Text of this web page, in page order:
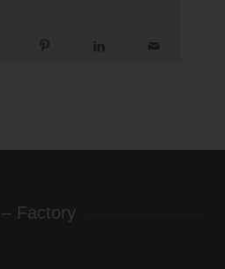
Factory